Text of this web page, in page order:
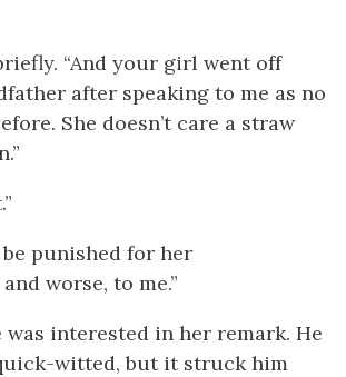
“And your girl went off
after speaking to me as no
She doesn’t care a straw
punished for her
worse, to me.”
was interested in her remark. He
witted, but it struck him